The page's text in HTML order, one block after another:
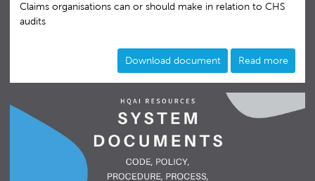
Claims organisations can or should make in relation to CHS
audits
Download document Read more